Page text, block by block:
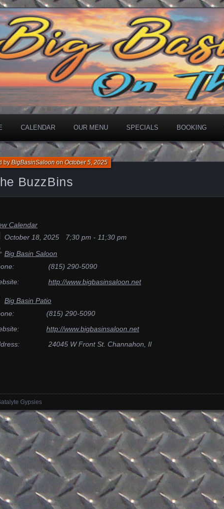
Basin Saloon
The Water
CALENDAR OUR MENU SPECIALS BOOKING
BuzzBins
byBigBasinSaloononOctober 5, 2025
Calendar
October 18, 2025
7;30 pm - 11;30 pm
Big Basin Saloon
(815) 290-5090
http://www.bigbasinsaloon.net
Big Basin Patio
(815) 290-5090
http://www.bigbasinsaloon.net
24045 W Front St. Channahon, Il
navigation
Gypsies